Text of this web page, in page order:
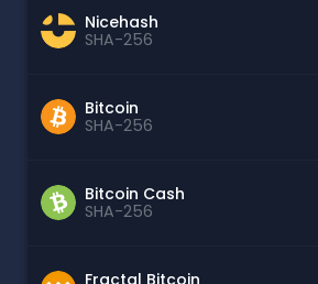
Nicehash
SHA-256
Bitcoin
SHA-256
Bitcoin Cash
SHA-256
Fractal Bitcoin